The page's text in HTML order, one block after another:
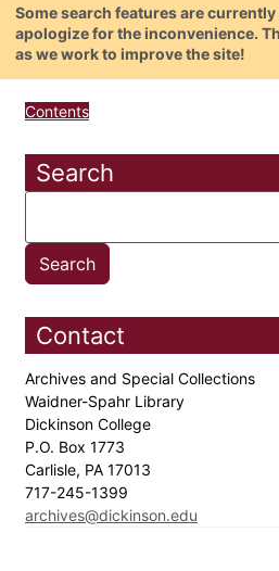
Some search features are
apologize for the inconvenience.
as we work to improve the site!
Contents
Search
Contact
Archives and Special Collections
Waidner-Spahr Library
Dickinson College
P.O. Box 1773
Carlisle, PA 17013
717-245-1399
archives@dickinson.edu